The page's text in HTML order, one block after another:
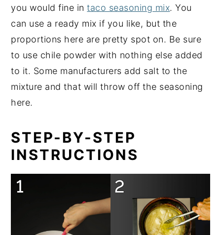
you would fine intaco seasoning mix. You
can use a ready mix if you like, but the
proportions here are pretty spot on. Be sure
to use chile powder with nothing else added
to it. Some manufacturers add salt to the
mixture and that will throw off the seasoning
here.
STEP-BY-STEP
INSTRUCTIONS